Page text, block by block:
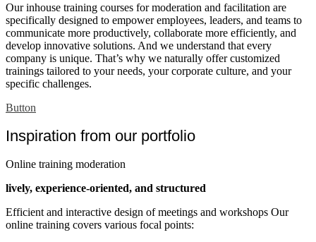
Our inhouse training courses for moderation and facilitation are
specifically designed to empower employees, leaders, and teams to
communicate more productively, collaborate more efficiently, and
develop innovative solutions. And we understand that every
company is unique. That’s why we naturally offer customized
trainings tailored to your needs, your corporate culture, and your
specific challenges.
Button
Inspiration from our portfolio
Online training moderation
lively, experience-oriented, and structured
Efficient and interactive design of meetings and workshops Our
online training covers various focal points: